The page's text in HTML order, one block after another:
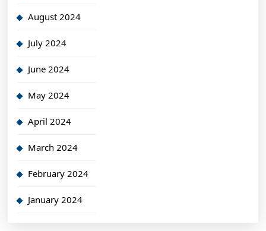
August 2024
July 2024
June 2024
May 2024
April 2024
March 2024
February 2024
January 2024